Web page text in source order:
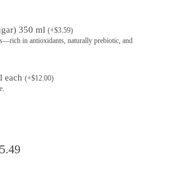
350 ml (+$3.59)
in antioxidants, naturally prebiotic, and
each (+$12.00)
5.49